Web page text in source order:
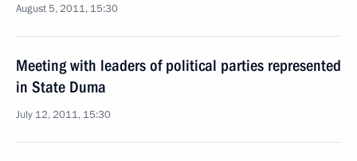
August 5, 2011, 15:30
Meeting with leaders of political parties represented
in State Duma
July 12, 2011, 15:30